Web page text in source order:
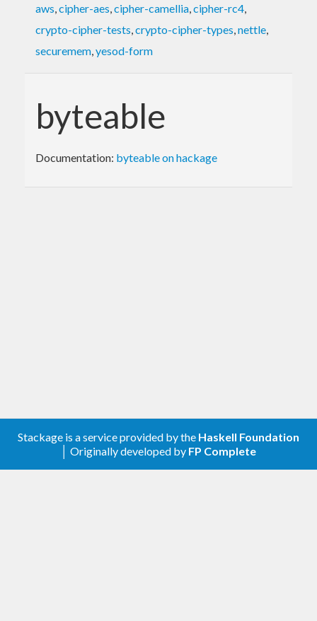
aws,cipher-aes,cipher-camellia,cipher-rc4,
crypto-cipher-tests,crypto-cipher-types,nettle,
securemem,yesod-form
byteable
Documentation: byteable on hackage
Stackage is a service provided by the Haskell Foundation
│ Originally developed by FP Complete